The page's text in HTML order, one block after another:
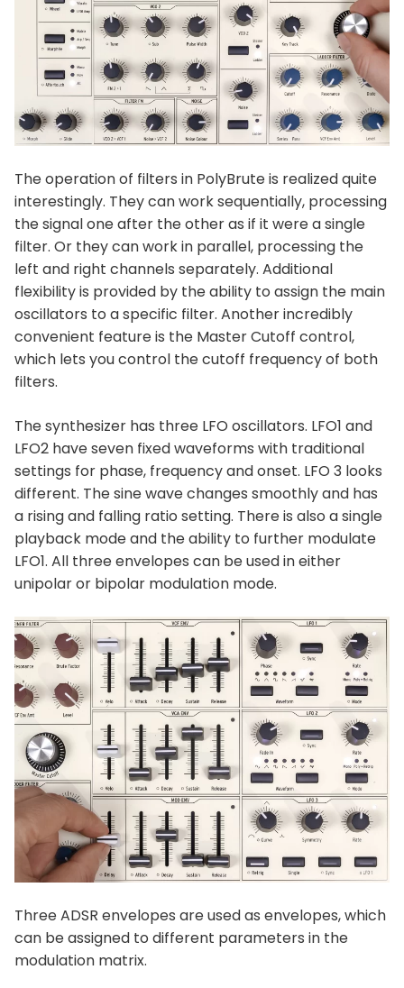
The operation of filters in PolyBrute is realized quite
interestingly. They can work sequentially, processing
the signal one after the other as if it were a single
filter. Or they can work in parallel, processing the
left and right channels separately. Additional
flexibility is provided by the ability to assign the main
oscillators to a specific filter. Another incredibly
convenient feature is the Master Cutoff control,
which lets you control the cutoff frequency of both
filters.
The synthesizer has three LFO oscillators. LFO1 and
LFO2 have seven fixed waveforms with traditional
settings for phase, frequency and onset. LFO 3 looks
different. The sine wave changes smoothly and has
a rising and falling ratio setting. There is also a single
playback mode and the ability to further modulate
LFO1. All three envelopes can be used in either
unipolar or bipolar modulation mode.
Three ADSR envelopes are used as envelopes, which
can be assigned to different parameters in the
modulation matrix.